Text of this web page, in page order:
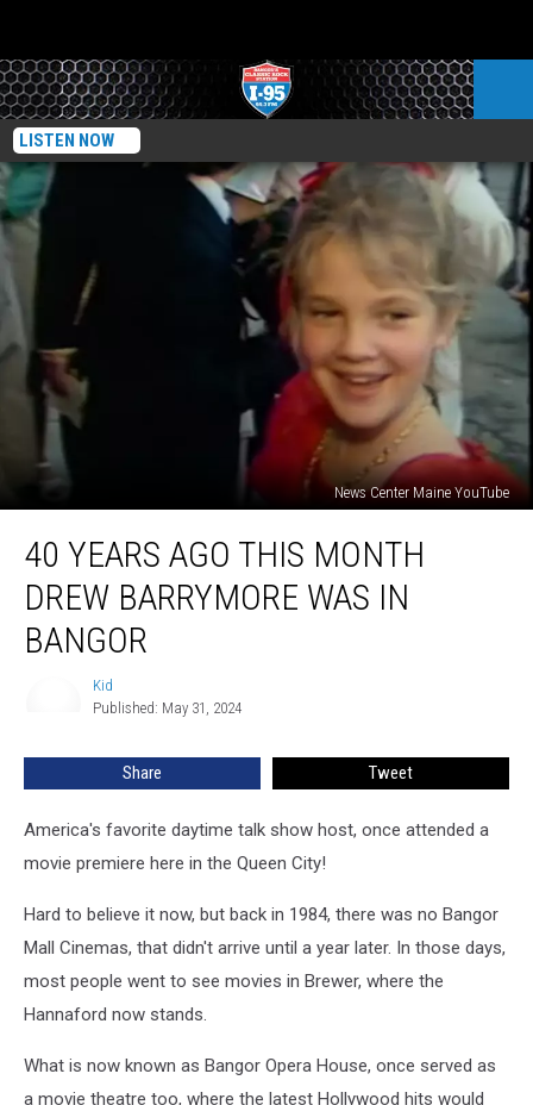
LISTEN NOW
News Center Maine YouTube
Years
Month
Drew
Bangor
40 YEARS AGO THIS MONTH
DREW BARRYMORE WAS IN
BANGOR
Kid
Published: May 31, 2024
Share Tweet
America's favorite daytime talk show host, once attended a
movie premiere here in the Queen City!
Hard to believe it now, but back in 1984, there was no Bangor
Mall Cinemas, that didn't arrive until a year later. In those days,
most people went to see movies in Brewer, where the
Hannaford now stands.
What is now known as Bangor Opera House, once served as
a movie theatre too, where the latest Hollywood hits would